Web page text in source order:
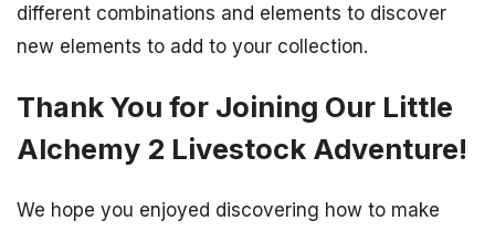
different combinations and elements to discover
new elements to add to your collection.
Thank You for Joining Our Little
Alchemy 2 Livestock Adventure!
We hope you enjoyed discovering how to make